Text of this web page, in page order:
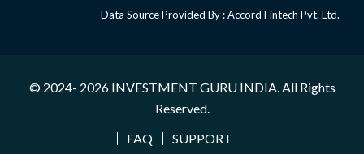
Data Source Provided By : Accord Fintech Pvt. Ltd.
© 2024- 2026 INVESTMENT GURU INDIA . All Rights
Reserved.
FAQ
SUPPORT